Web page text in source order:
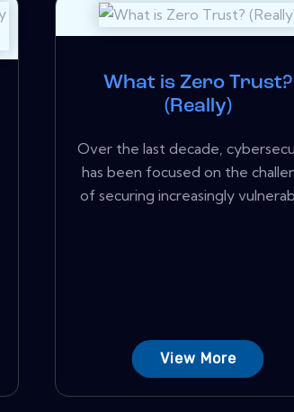
What is Zero Trust?
(Really)
Over the last decade,
has been focused on the
of securing increasingly
View More